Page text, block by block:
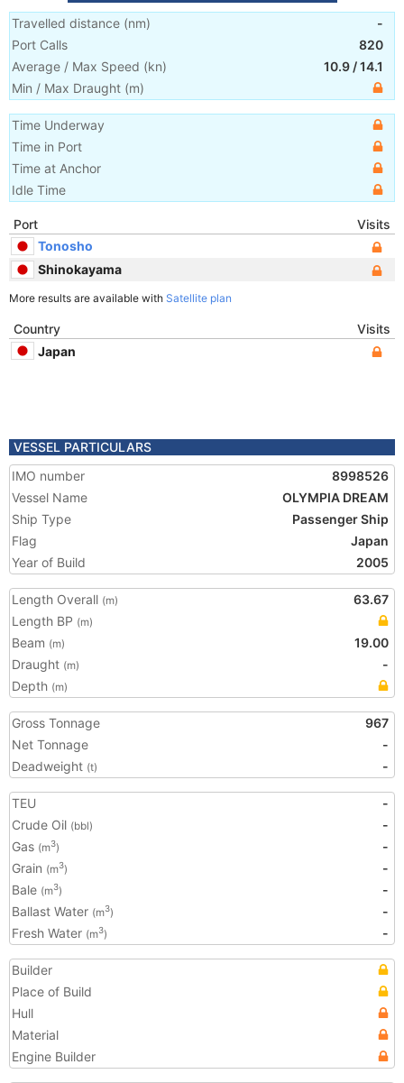
Travelled distance (nm)
-
Port Calls
820
Average / Max Speed (kn) 10.9 /14.1
Min / Max Draught (m)
Time Underway
Time in Port
Time at Anchor
Idle Time
Port
Visits
Tonosho
Shinokayama
More results are available with Satellite plan
Country
Visits
Japan
VESSEL PARTICULARS
IMO number
8998526
Vessel Name
OLYMPIA DREAM
Ship Type
Passenger Ship
Flag
Japan
Year of Build
2005
Length Overall (m)
63.67
Length BP (m)
Beam (m)
19.00
Draught (m)
-
Depth (m)
Gross Tonnage
967
Net Tonnage
-
Deadweight (t) -
TEU
-
Crude Oil (bbl)
-
Gas (m3)
-
Grain (m3)
-
Bale (m3)
-
Ballast Water (m3)
-
Fresh Water (m3) -
Builder
Place of Build
Hull
Material
Engine Builder